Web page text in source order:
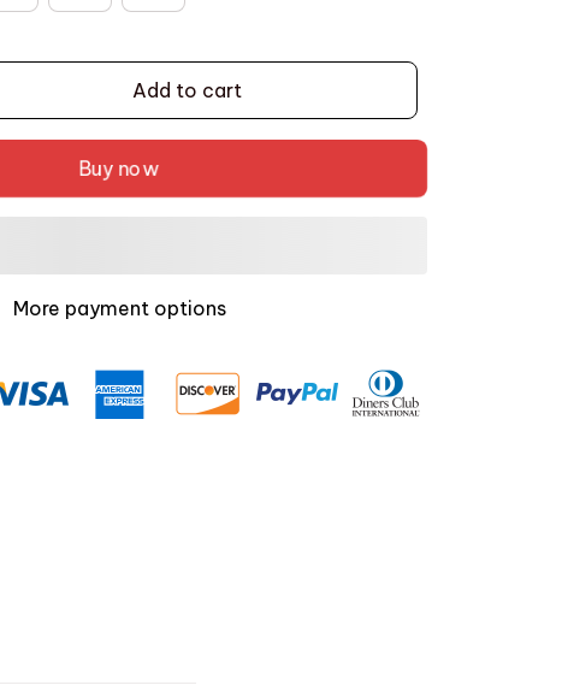
Add to cart
Buy now
More payment options